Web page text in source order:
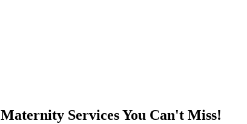
Services You Can't Miss!